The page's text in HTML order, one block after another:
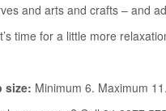
and arts and crafts – and
time for a little more
size: Minimum 6. Maximum 11.